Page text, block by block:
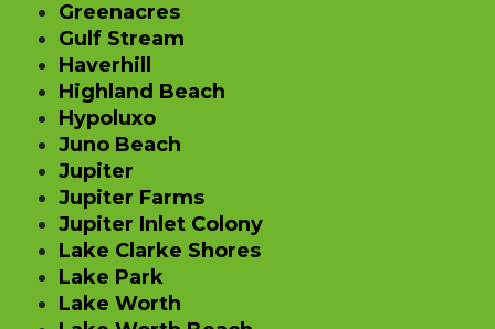
Greenacres
Gulf Stream
Haverhill
Highland Beach
Hypoluxo
Juno Beach
Jupiter
Jupiter Farms
Jupiter Inlet Colony
Lake Clarke Shores
Lake Park
Lake Worth